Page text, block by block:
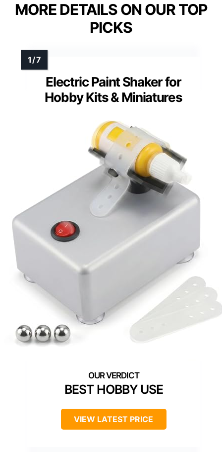
MORE DETAILS ON OUR TOP
PICKS
Electric Paint Shaker for
Hobby Kits & Miniatures
BEST HOBBY USE
VIEW LATEST PRICE